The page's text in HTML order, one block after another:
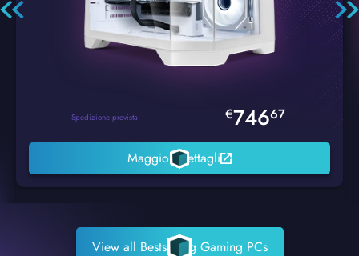
Hexstorm Glacier PC Gaming
Spedizione prevista €74667
Maggiori dettagli
View all Bestselling Gaming PCs